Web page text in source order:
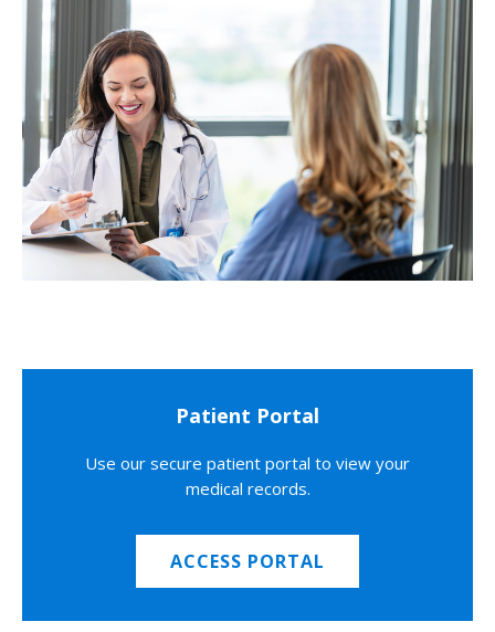
Patient Portal
Use our secure patient portal to view your
medical records.
ACCESS PORTAL